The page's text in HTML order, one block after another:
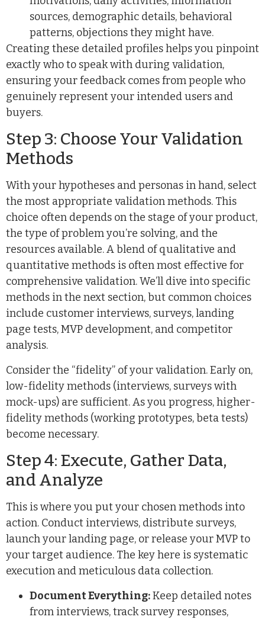
sources, demographic details, behavioral
patterns, objections they might have.
Creating these detailed profiles helps you pinpoint
exactly who to speak with during validation,
ensuring your feedback comes from people who
genuinely represent your intended users and
buyers.
Step 3: Choose Your Validation
Methods
With your hypotheses and personas in hand, select
the most appropriate validation methods. This
choice often depends on the stage of your product,
the type of problem you’re solving, and the
resources available. A blend of qualitative and
quantitative methods is often most effective for
comprehensive validation. We’ll dive into specific
methods in the next section, but common choices
include customer interviews, surveys, landing
page tests, MVP development, and competitor
analysis.
Consider the “fidelity” of your validation. Early on,
low-fidelity methods (interviews, surveys with
mock-ups) are sufficient. As you progress, higher-
fidelity methods (working prototypes, beta tests)
become necessary.
Step 4: Execute, Gather Data,
and Analyze
This is where you put your chosen methods into
action. Conduct interviews, distribute surveys,
launch your landing page, or release your MVP to
your target audience. The key here is systematic
execution and meticulous data collection.
Document Everything:Keep detailed notes
from interviews, track survey responses,